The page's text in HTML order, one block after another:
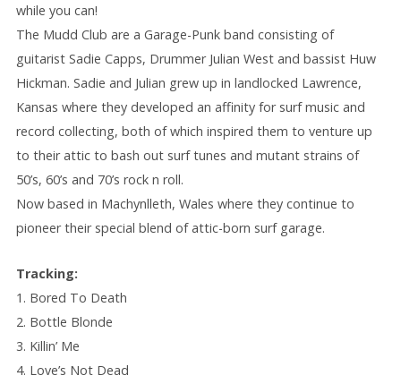
while you can!
The Mudd Club are a Garage-Punk band consisting of
guitarist Sadie Capps, Drummer Julian West and bassist Huw
Hickman. Sadie and Julian grew up in landlocked Lawrence,
Kansas where they developed an affinity for surf music and
record collecting, both of which inspired them to venture up
to their attic to bash out surf tunes and mutant strains of
50’s, 60’s and 70’s rock n roll.
Now based in Machynlleth, Wales where they continue to
pioneer their special blend of attic-born surf garage.
Tracking:
1. Bored To Death
2. Bottle Blonde
3. Killin’ Me
4. Love’s Not Dead